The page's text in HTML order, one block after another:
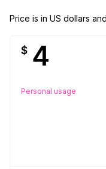
Price is in US dollars
$ 4
Personal usage